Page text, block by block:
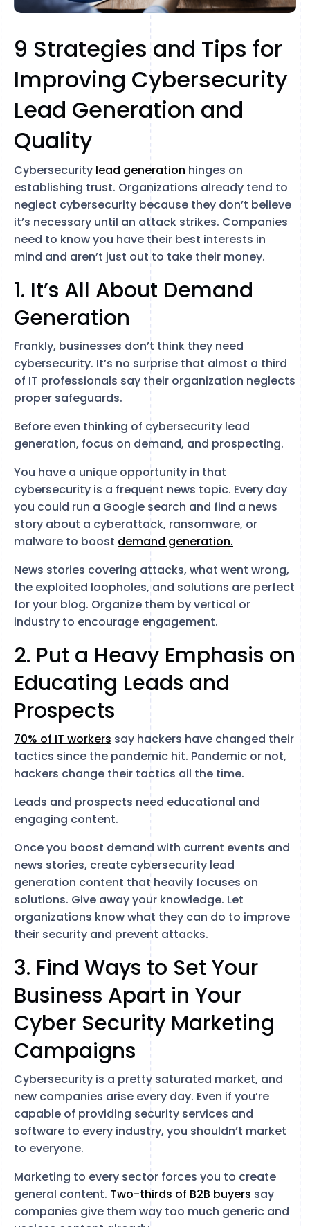
9 Strategies and Tips for
Improving Cybersecurity
Lead Generation and
Quality
Cybersecurity lead generation hinges on
establishing trust. Organizations already tend to
neglect cybersecurity because they don’t believe
it’s necessary until an attack strikes. Companies
need to know you have their best interests in
mind and aren’t just out to take their money.
1. It’s All About Demand
Generation
Frankly, businesses don’t think they need
cybersecurity. It’s no surprise that almost a third
of IT professionals say their organization neglects
proper safeguards.
Before even thinking of cybersecurity lead
generation, focus on demand, and prospecting.
You have a unique opportunity in that
cybersecurity is a frequent news topic. Every day
you could run a Google search and find a news
story about a cyberattack, ransomware, or
malware to boost demand generation.
News stories covering attacks, what went wrong,
the exploited loopholes, and solutions are perfect
for your blog. Organize them by vertical or
industry to encourage engagement.
2. Put a Heavy Emphasis on
Educating Leads and
Prospects
70% of IT workers say hackers have changed their
tactics since the pandemic hit. Pandemic or not,
hackers change their tactics all the time.
Leads and prospects need educational and
engaging content.
Once you boost demand with current events and
news stories, create cybersecurity lead
generation content that heavily focuses on
solutions. Give away your knowledge. Let
organizations know what they can do to improve
their security and prevent attacks.
3. Find Ways to Set Your
Business Apart in Your
Cyber Security Marketing
Campaigns
Cybersecurity is a pretty saturated market, and
new companies arise every day. Even if you’re
capable of providing security services and
software to every industry, you shouldn’t market
to everyone.
Marketing to every sector forces you to create
general content. Two-thirds of B2B buyers say
companies give them way too much generic and